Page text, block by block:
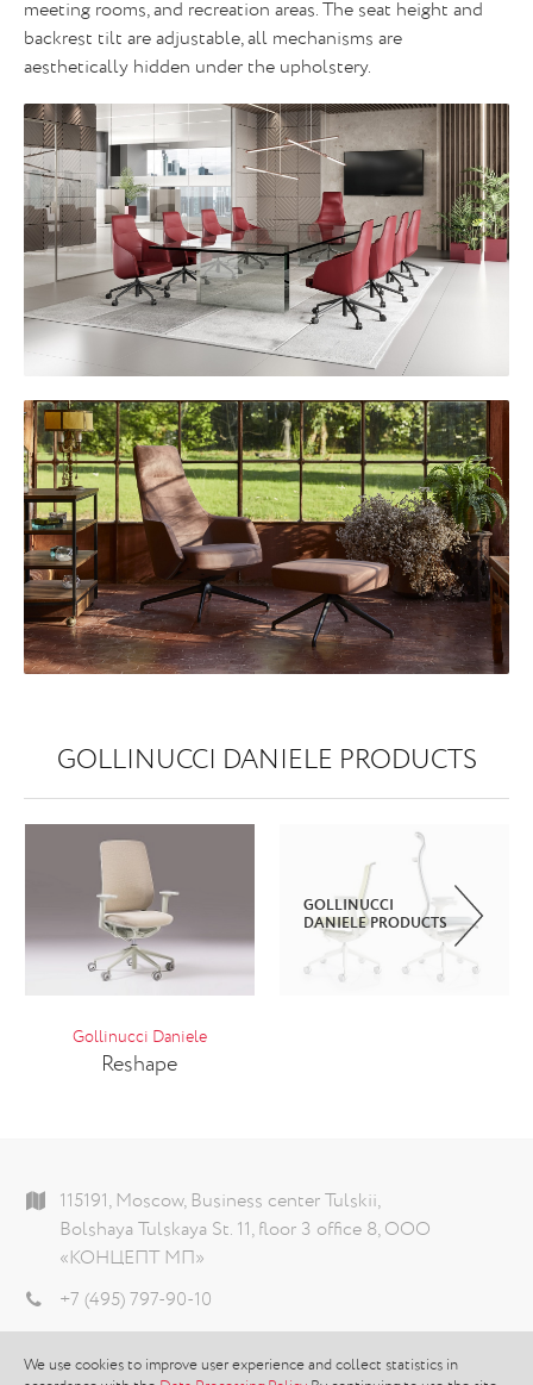
We use cookies to improve user experience and collect statistics in
meeting rooms, and recreation areas. The seat height and
backrest tilt are adjustable, all mechanisms are
aesthetically hidden under the upholstery.
GOLLINUCCI DANIELE PRODUCTS
Gollinucci Daniele
Reshape
GOLLINUCCI
DANIELE PRODUCTS
115191, Moscow, Business center Tulskii,
Bolshaya Tulskaya St. 11, floor 3 office 8, ООО
«КОНЦЕПТ МП»
+7 (495) 797-90-10